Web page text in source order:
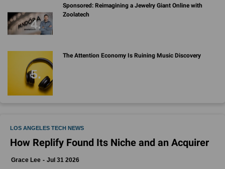
Sponsored: Reimagining a Jewelry Giant Online with
Zoolatech
The Attention Economy Is Ruining Music Discovery
LOS ANGELES TECH NEWS
How Replify Found Its Niche and an Acquirer
Grace Lee Jul 31 2026